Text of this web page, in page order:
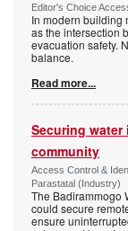
Editor's Choice
In modern building
as the intersection
evacuation safety.
balance.
Read more...
Securing
community
Access Control &
Parastatal (Industry)
The Badirammogo
could secure
ensure